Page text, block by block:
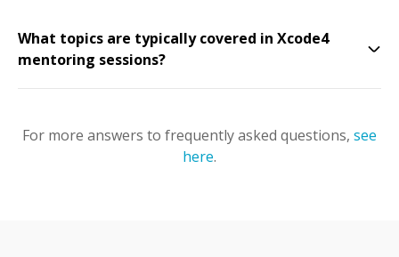
What topics are typically covered in Xcode4
mentoring sessions?
For more answers to frequently asked questions, see
here.